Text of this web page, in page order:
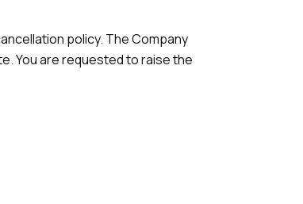
policy. The Company
You are requested to raise the